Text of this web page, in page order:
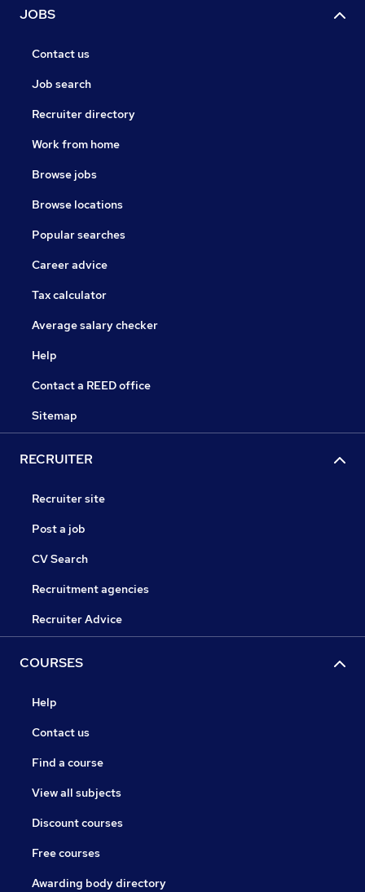
JOBS
Contact us
Job search
Recruiter directory
Work from home
Browse jobs
Browse locations
Popular searches
Career advice
Tax calculator
Average salary checker
Help
Contact a REED office
Sitemap
RECRUITER
Recruiter site
Post a job
CV Search
Recruitment agencies
Recruiter Advice
COURSES
Help
Contact us
Find a course
View all subjects
Discount courses
Free courses
Awarding body directory